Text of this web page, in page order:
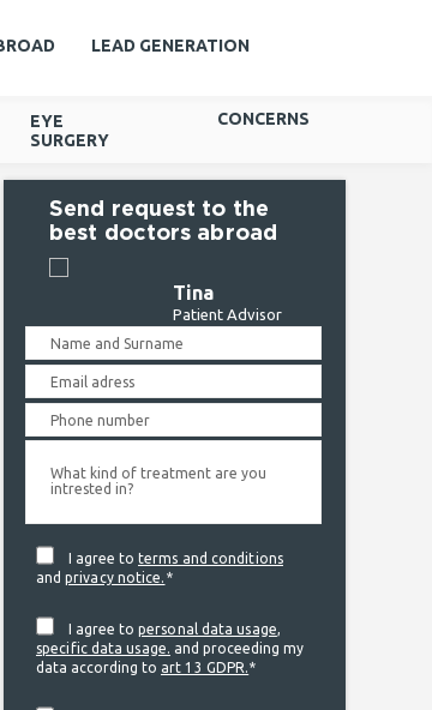
LEAD GENERATION
EYE
SURGERY
CONCERNS
Send request to the
best doctors abroad
Tina
Patient Advisor
I agree to terms and conditions
and privacy notice. *
I agree to personal data usage,
specific data usage. and proceeding my
data according to art 13 GDPR.*